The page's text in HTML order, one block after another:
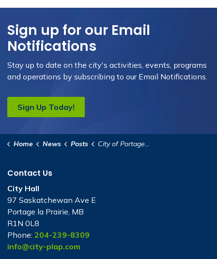
Sign up for our Email
Notifications
Stay up to date on the city's activities, events, programs
and operations by subscribing to our Email Notifications.
Sign Up Today!
Home News Posts City of Portage la Prairie’s 2025 Holiday Lights Contest!
Contact Us
City Hall
97 Saskatchewan Ave E
Portage la Prairie, MB
R1N 0L8
Phone: 204-239-8309
info@city-plap.com